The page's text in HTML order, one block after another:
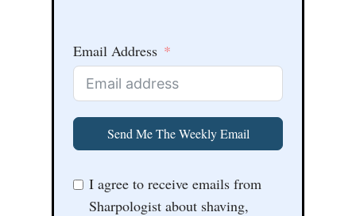
Email Address
Send Me The Weekly Email
I agree to receive emails from
Sharpologist about shaving,